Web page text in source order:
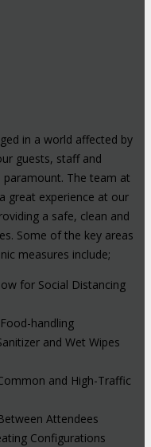
in a world affected by
guests, staff and
The team at
great experience at our
a safe, clean and
Some of the key areas
measures include;
for Social Distancing
handling
and Wet Wipes
and High-Traffic
Attendees
Configurations